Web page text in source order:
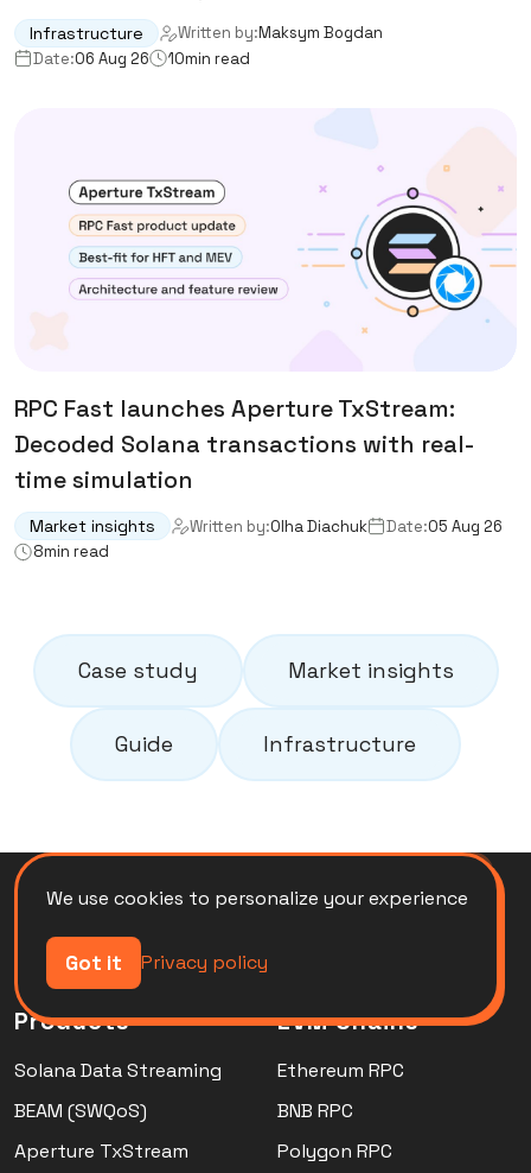
Infrastructure Written by:Maksym Bogdan
Date:06 Aug 26 10min read
RPC Fast launches Aperture TxStream:
Decoded Solana transactions with real-
time simulation
Market insights Written by:Olha Diachuk Date:05 Aug 26
8min read
Case study Market insights
Guide Infrastructure
We use cookies to personalize your experience
Got it Privacy policy
Products
Solana Data Streaming
BEAM (SWQoS)
Aperture TxStream
EVM Chains
Ethereum RPC
BNB RPC
Polygon RPC